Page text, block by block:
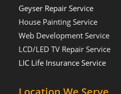
Geyser Repair Service
House Painting Service
Web Development Service
LCD/LED TV Repair Service
LIC Life Insurance Service